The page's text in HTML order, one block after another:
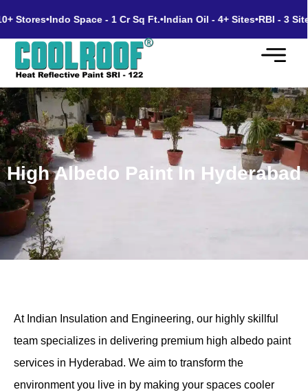
Stores•Indo Space - 1 Cr Sq Ft. •Indian Oil - 4+ Sites•RBI - 3 Sites•
High Albedo Paint In Hyderabad
At Indian Insulation and Engineering, our highly skillful
team specializes in delivering premium high albedo paint
services in Hyderabad. We aim to transform the
environment you live in by making your spaces cooler